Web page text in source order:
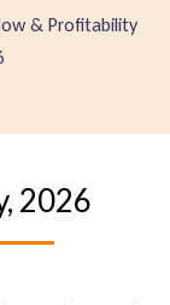
& Profitability
2026